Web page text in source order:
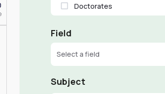
Doctorates
Field
Select a field
Subject